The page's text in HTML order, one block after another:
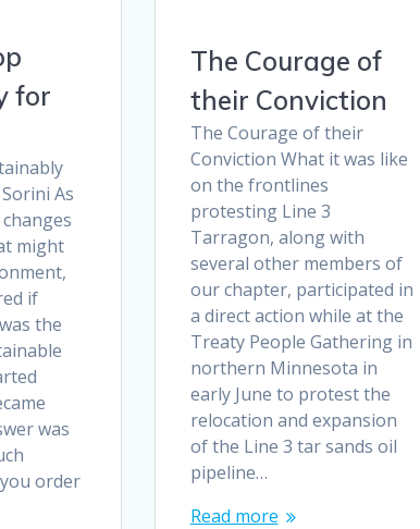
for
As
might
if
the
was
order
The Courage of
their Conviction
The Courage of their
Conviction What it was like
on the frontlines
protesting Line 3
Tarragon, along with
several other members of
our chapter, participated in
a direct action while at the
Treaty People Gathering in
northern Minnesota in
early June to protest the
relocation and expansion
of the Line 3 tar sands oil
pipeline…
Read more